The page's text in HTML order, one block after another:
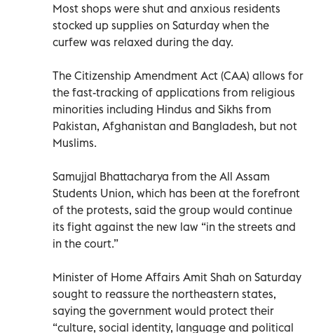
Most shops were shut and anxious residents
stocked up supplies on Saturday when the
curfew was relaxed during the day.
The Citizenship Amendment Act (CAA) allows for
the fast-tracking of applications from religious
minorities including Hindus and Sikhs from
Pakistan, Afghanistan and Bangladesh, but not
Muslims.
Samujjal Bhattacharya from the All Assam
Students Union, which has been at the forefront
of the protests, said the group would continue
its fight against the new law “in the streets and
in the court.”
Minister of Home Affairs Amit Shah on Saturday
sought to reassure the northeastern states,
saying the government would protect their
“culture, social identity, language and political